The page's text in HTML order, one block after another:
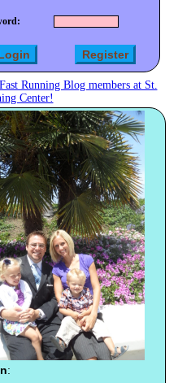
Running Blog members at St.
Center!
: